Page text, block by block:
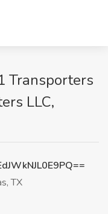
Transporters
LLC,
TX